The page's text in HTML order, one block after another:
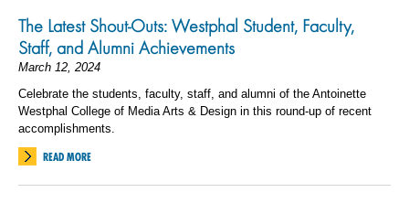
The Latest Shout-Outs: Westphal Student, Faculty,
Staff, and Alumni Achievements
March 12, 2024
Celebrate the students, faculty, staff, and alumni of the Antoinette
Westphal College of Media Arts & Design in this round-up of recent
accomplishments.
READ MORE